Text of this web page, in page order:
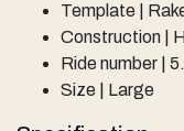
Template |
Construction |
Ride number |
Size | Large